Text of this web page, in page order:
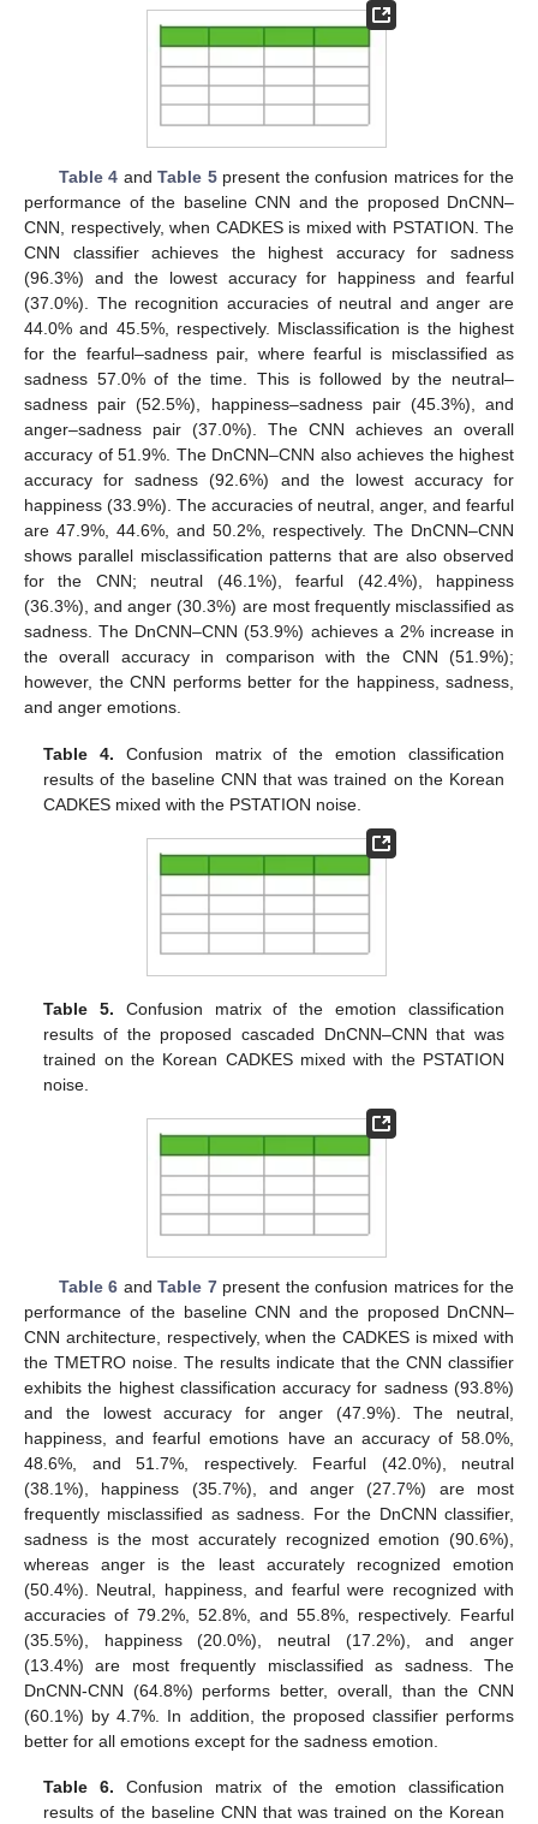
Table 4 andTable 5present the confusion matrices for the
performance of the baseline CNN and the proposed DnCNN–
CNN, respectively, when CADKES is mixed with PSTATION. The
CNN classifier achieves the highest accuracy for sadness
(96.3%) and the lowest accuracy for happiness and fearful
(37.0%). The recognition accuracies of neutral and anger are
44.0% and 45.5%, respectively. Misclassification is the highest
for the fearful–sadness pair, where fearful is misclassified as
sadness 57.0% of the time. This is followed by the neutral–
sadness pair (52.5%), happiness–sadness pair (45.3%), and
anger–sadness pair (37.0%). The CNN achieves an overall
accuracy of 51.9%. The DnCNN–CNN also achieves the highest
accuracy for sadness (92.6%) and the lowest accuracy for
happiness (33.9%). The accuracies of neutral, anger, and fearful
are 47.9%, 44.6%, and 50.2%, respectively. The DnCNN–CNN
shows parallel misclassification patterns that are also observed
for the CNN; neutral (46.1%), fearful (42.4%), happiness
(36.3%), and anger (30.3%) are most frequently misclassified as
sadness. The DnCNN–CNN (53.9%) achieves a 2% increase in
the overall accuracy in comparison with the CNN (51.9%);
however, the CNN performs better for the happiness, sadness,
and anger emotions.
Table 4. Confusion matrix of the emotion classification
results of the baseline CNN that was trained on the Korean
CADKES mixed with the PSTATION noise.
Table 5. Confusion matrix of the emotion classification
results of the proposed cascaded DnCNN–CNN that was
trained on the Korean CADKES mixed with the PSTATION
noise.
Table 6 andTable 7present the confusion matrices for the
performance of the baseline CNN and the proposed DnCNN–
CNN architecture, respectively, when the CADKES is mixed with
the TMETRO noise. The results indicate that the CNN classifier
exhibits the highest classification accuracy for sadness (93.8%)
and the lowest accuracy for anger (47.9%). The neutral,
happiness, and fearful emotions have an accuracy of 58.0%,
48.6%, and 51.7%, respectively. Fearful (42.0%), neutral
(38.1%), happiness (35.7%), and anger (27.7%) are most
frequently misclassified as sadness. For the DnCNN classifier,
sadness is the most accurately recognized emotion (90.6%),
whereas anger is the least accurately recognized emotion
(50.4%). Neutral, happiness, and fearful were recognized with
accuracies of 79.2%, 52.8%, and 55.8%, respectively. Fearful
(35.5%), happiness (20.0%), neutral (17.2%), and anger
(13.4%) are most frequently misclassified as sadness. The
DnCNN-CNN (64.8%) performs better, overall, than the CNN
(60.1%) by 4.7%. In addition, the proposed classifier performs
better for all emotions except for the sadness emotion.
Table 6. Confusion matrix of the emotion classification
results of the baseline CNN that was trained on the Korean